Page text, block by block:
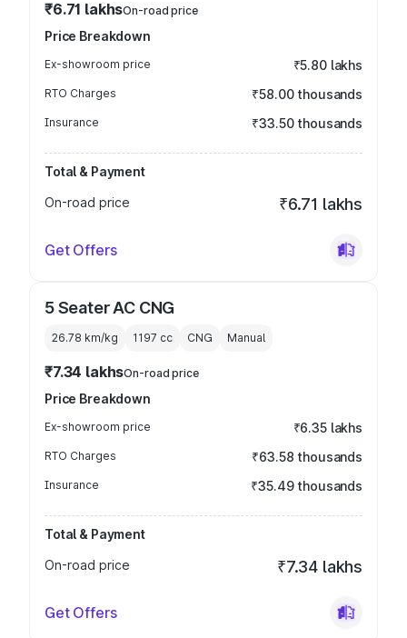
₹6.71 lakhsOn-road price
Price Breakdown
Ex-showroom price ₹5.80 lakhs
RTO Charges ₹58.00 thousands
Insurance ₹33.50 thousands
Total & Payment
On-road price
₹6.71 lakhs
Get Offers
5 Seater AC CNG
26.78 km/kg 1197 cc CNG Manual
₹7.34 lakhsOn-road price
Price Breakdown
Ex-showroom price ₹6.35 lakhs
RTO Charges ₹63.58 thousands
Insurance ₹35.49 thousands
Total & Payment
On-road price
₹7.34 lakhs
Get Offers